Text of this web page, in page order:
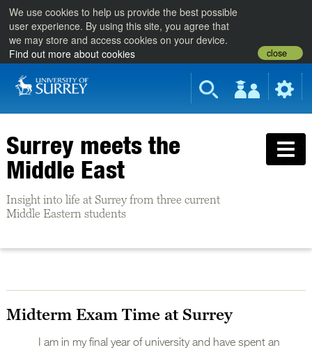
We use cookies to help us provide the best possible
user experience. By using this site, you agree that
we may store and access cookies on your device.
Find out more about cookies
close
Surrey meets the
Middle East
Insight into life at Surrey from three current
Middle Eastern students
Midterm Exam Time at Surrey
I am in my final year of university and have spent an